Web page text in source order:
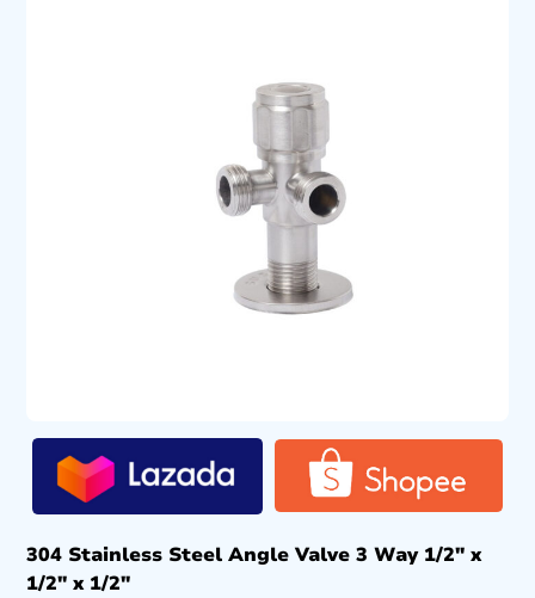
304 Stainless Steel Angle Valve 3 Way 1/2″ x
1/2″ x 1/2″